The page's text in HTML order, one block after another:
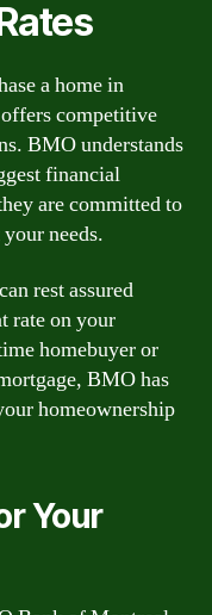
a home in
competitive
BMO understands
financial
are committed to
needs.
rest assured
rate on your
homebuyer or
BMO has
homeownership
Your